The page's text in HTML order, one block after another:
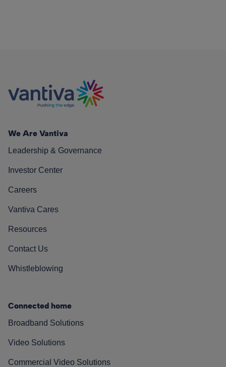
We Are Vantiva
Leadership & Governance
Investor Center
Careers
Vantiva Cares
Resources
Contact Us
Whistleblowing
Connected home
Broadband Solutions
Video Solutions
Commercial Video Solutions